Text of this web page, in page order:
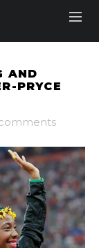
AND
PRYCE